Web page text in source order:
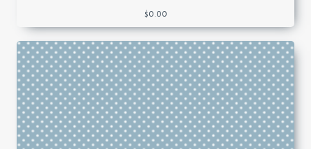
$0.00